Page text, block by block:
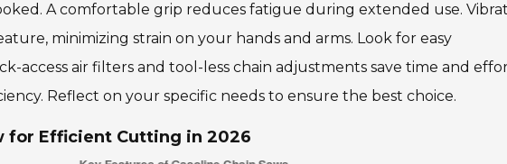
A comfortable grip reduces fatigue during extended use.
minimizing strain on your hands and arms. Look for easy
access air filters and tool-less chain adjustments save time and
Reflect on your specific needs to ensure the best choice.
for Efficient Cutting in 2026